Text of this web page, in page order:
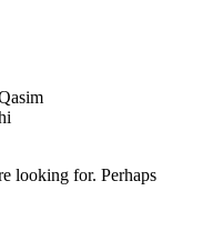
looking for. Perhaps